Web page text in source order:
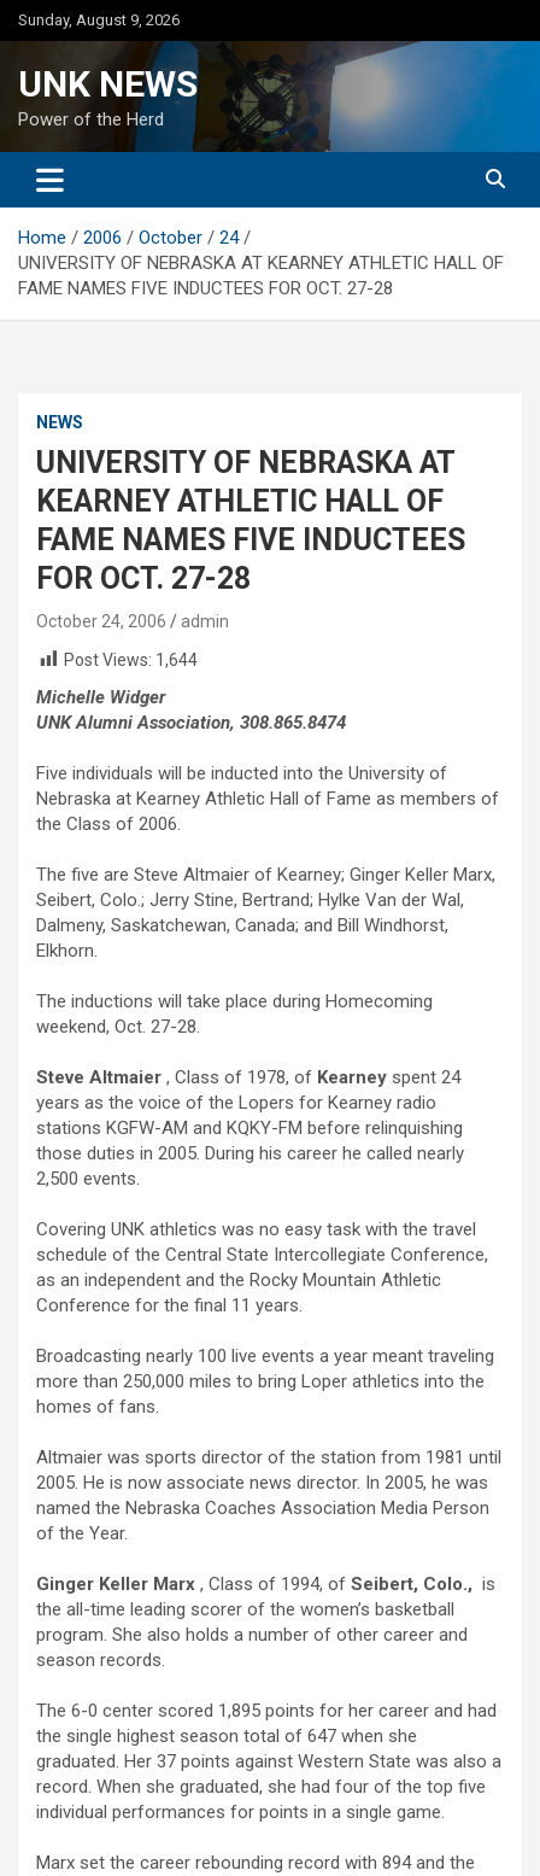
Skip
to
Sunday, August 9, 2026
UNK NEWS
Power of the Herd
Home 2006 October
24
UNIVERSITY OF NEBRASKA AT KEARNEY ATHLETIC HALL OF
FAME NAMES FIVE INDUCTEES FOR OCT. 27-28
NEWS
UNIVERSITY OF NEBRASKA AT
KEARNEY ATHLETIC HALL OF
FAME NAMES FIVE INDUCTEES
FOR OCT. 27-28
October 24, 2006
admin
Post Views: 1,644
Michelle Widger
UNK Alumni Association, 308.865.8474
Five individuals will be inducted into the University of
Nebraska at Kearney Athletic Hall of Fame as members of
the Class of 2006.
The five are Steve Altmaier of Kearney; Ginger Keller Marx,
Seibert, Colo.; Jerry Stine, Bertrand; Hylke Van der Wal,
Dalmeny, Saskatchewan, Canada; and Bill Windhorst,
Elkhorn.
The inductions will take place during Homecoming
weekend, Oct. 27-28.
Steve Altmaier , Class of 1978, of Kearney spent 24
years as the voice of the Lopers for Kearney radio
stations KGFW-AM and KQKY-FM before relinquishing
those duties in 2005. During his career he called nearly
2,500 events.
Covering UNK athletics was no easy task with the travel
schedule of the Central State Intercollegiate Conference,
as an independent and the Rocky Mountain Athletic
Conference for the final 11 years.
Broadcasting nearly 100 live events a year meant traveling
more than 250,000 miles to bring Loper athletics into the
homes of fans.
Altmaier was sports director of the station from 1981 until
2005. He is now associate news director. In 2005, he was
named the Nebraska Coaches Association Media Person
of the Year.
Ginger Keller Marx , Class of 1994, of Seibert, Colo., is
the all-time leading scorer of the women’s basketball
program. She also holds a number of other career and
season records.
The 6-0 center scored 1,895 points for her career and had
the single highest season total of 647 when she
graduated. Her 37 points against Western State was also a
record. When she graduated, she had four of the top five
individual performances for points in a single game.
Marx set the career rebounding record with 894 and the